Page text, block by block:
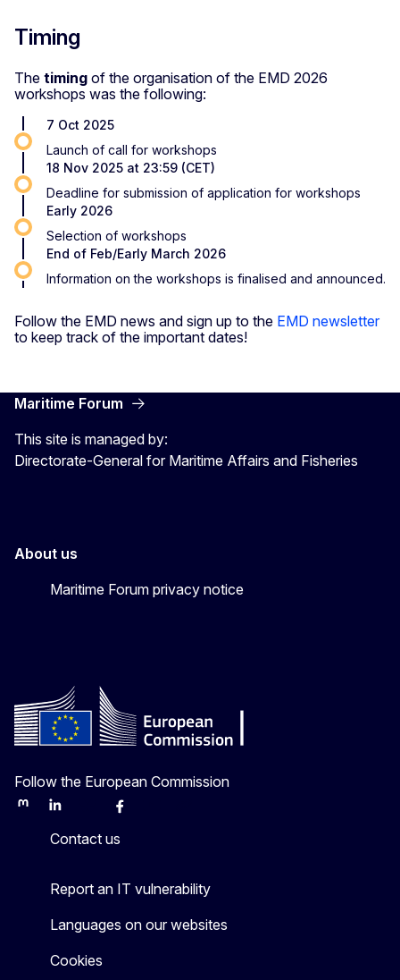
Timing
The timing of the organisation of the EMD 2026
workshops was the following:
7 Oct 2025
Launch of call for workshops
18 Nov 2025 at 23:59 (CET)
Deadline for submission of application for workshops
Early 2026
Selection of workshops
End of Feb/Early March 2026
Information on the workshops is finalised and announced.
Follow the EMD news and sign up to the EMD newsletter
to keep track of the important dates!
Maritime Forum
This site is managed by:
Directorate-General for Maritime Affairs and Fisheries
About us
Maritime Forum privacy notice
Follow the European Commission
MastodonLinkedInBlueskyFacebook
Contact us
Report an IT vulnerability
Languages on our websites
Cookies